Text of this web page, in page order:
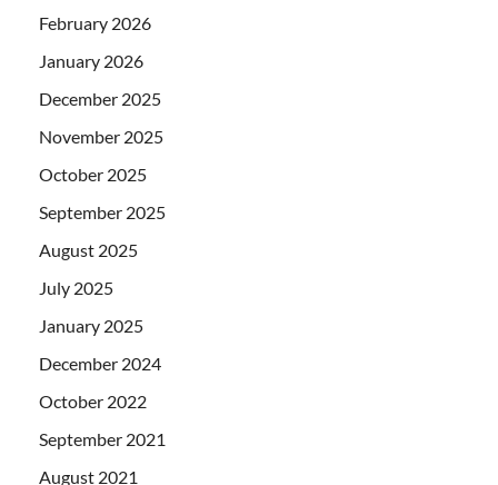
February 2026
January 2026
December 2025
November 2025
October 2025
September 2025
August 2025
July 2025
January 2025
December 2024
October 2022
September 2021
August 2021